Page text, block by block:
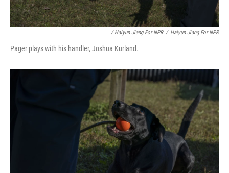
/ Haiyun Jiang For NPR / Haiyun Jiang For NPR
Pager plays with his handler, Joshua Kurland.